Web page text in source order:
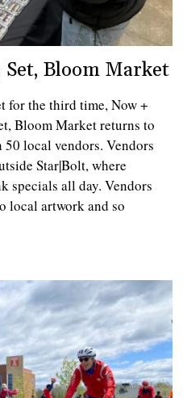
Set, Bloom Market
for the third time, Now +
Bloom Market returns to
local vendors. Vendors
Star|Bolt, where
specials all day. Vendors
local artwork and so